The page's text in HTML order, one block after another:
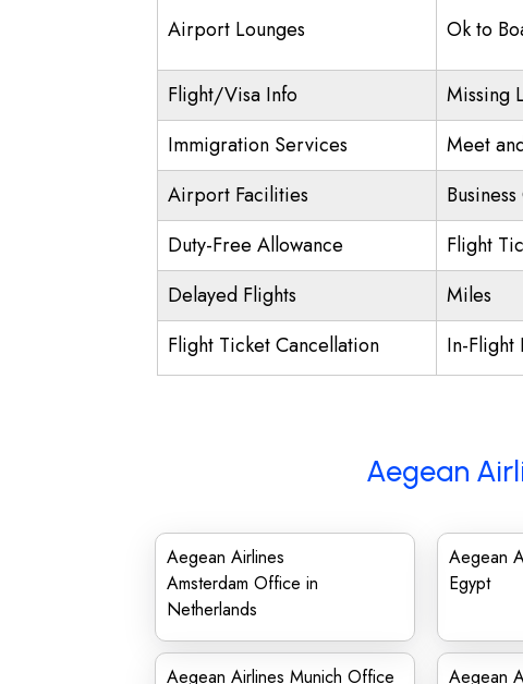
Airport Lounges Ok to
Flight/Visa Info
Missing
Immigration Services
Meet
Airport Facilities
Business
Duty-Free Allowance
Flight
Delayed Flights
Miles
Flight Ticket Cancellation
In-Flight
Aegean
Aegean Airlines
Amsterdam Office in
Netherlands
Aegean
Egypt
Aegean Airlines Munich Office
Aegean